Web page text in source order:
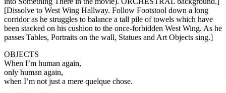
[Dissolve to West Wing Hallway. Follow Footstool down a long
corridor as he struggles to balance a tall pile of towels which have
been stacked on his cushion to the once-forbidden West Wing. As he
passes Tables, Portraits on the wall, Statues and Art Objects sing.]
OBJECTS
When I’m human again,
only human again,
when I’m not just a mere quelque chose.